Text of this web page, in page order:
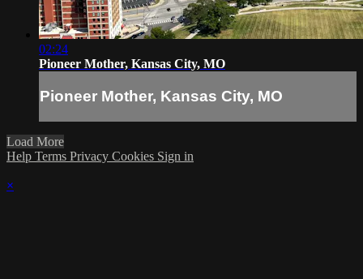
02:24
Pioneer Mother, Kansas City, MO
Pioneer Mother, Kansas City, MO
Load More
Help Terms Privacy Cookies Sign in
×